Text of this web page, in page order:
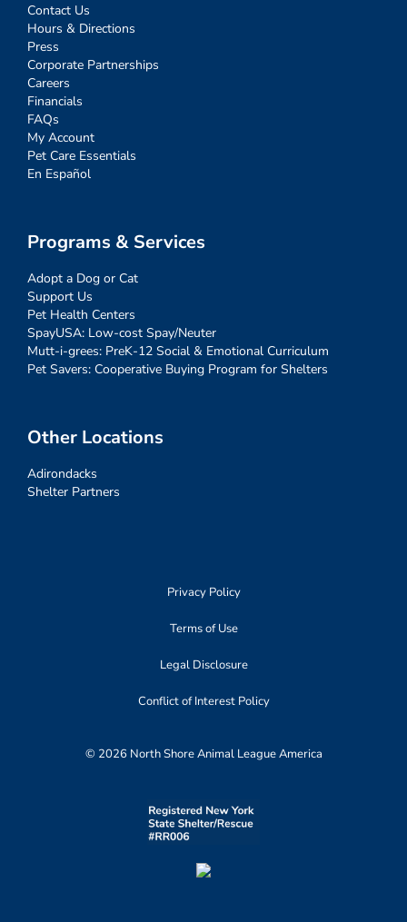
Contact Us
Hours & Directions
Press
Corporate Partnerships
Careers
Financials
FAQs
My Account
Pet Care Essentials
En Español
Programs & Services
Adopt a Dog or Cat
Support Us
Pet Health Centers
SpayUSA: Low-cost Spay/Neuter
Mutt-i-grees: PreK-12 Social & Emotional Curriculum
Pet Savers: Cooperative Buying Program for Shelters
Other Locations
Adirondacks
Shelter Partners
Privacy Policy
Terms of Use
Legal Disclosure
Conflict of Interest Policy
© 2026 North Shore Animal League America